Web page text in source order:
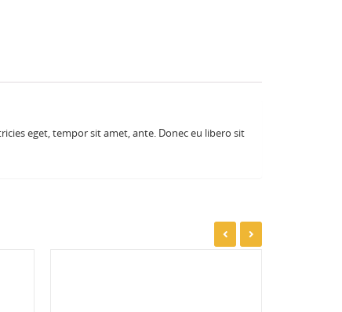
eget, tempor sit amet, ante. Donec eu libero sit